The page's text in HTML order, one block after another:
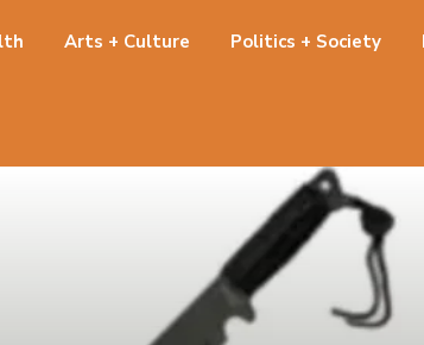
Arts + Culture Politics + Society